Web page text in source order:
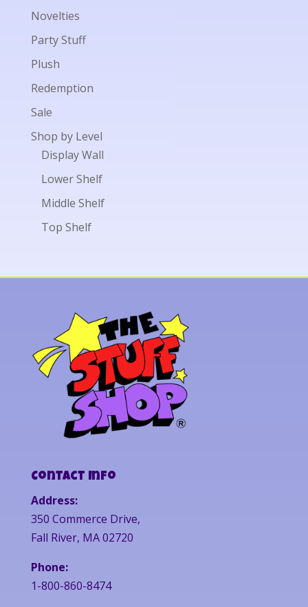
Novelties
Party Stuff
Plush
Redemption
Sale
Shop by Level
Display Wall
Lower Shelf
Middle Shelf
Top Shelf
Contact Info
Address:
350 Commerce Drive,
Fall River, MA 02720
Phone:
1-800-860-8474